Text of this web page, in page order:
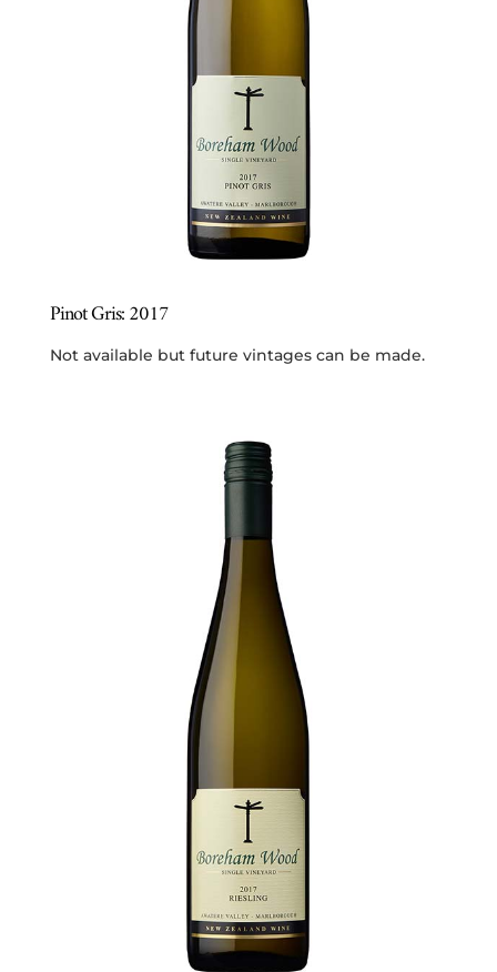
Pinot Gris: 2017
Not available but future vintages can be made.